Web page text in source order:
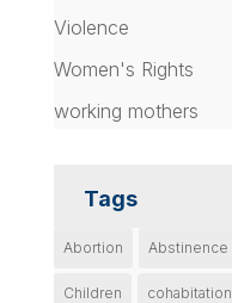
Violence
Women's Rights
working mothers
Tags
Abortion Abstinence
Children cohabitation